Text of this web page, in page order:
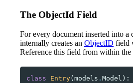
The ObjectId Field
For every document inserted into
internally creates an ObjectID field
Reference this field from within the
class Entry( models . Model ):